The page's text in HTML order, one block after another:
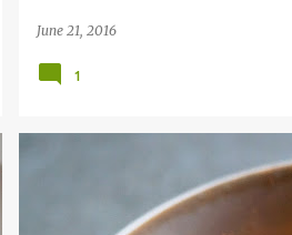
June 21, 2016
1
COASTAL FOOD